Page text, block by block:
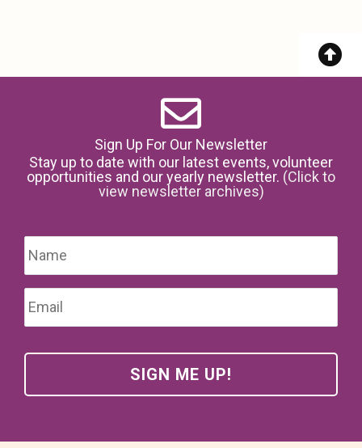
Sign Up For Our Newsletter
Stay up to date with our latest events, volunteer
opportunities and our yearly newsletter. (Click to
view newsletter archives)
Email